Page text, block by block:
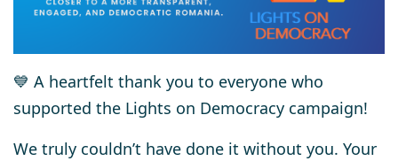
💙 A heartfelt thank you to everyone who
supported the Lights on Democracy campaign!
We truly couldn’t have done it without you. Your